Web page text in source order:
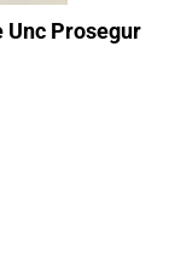
Unc Prosegur